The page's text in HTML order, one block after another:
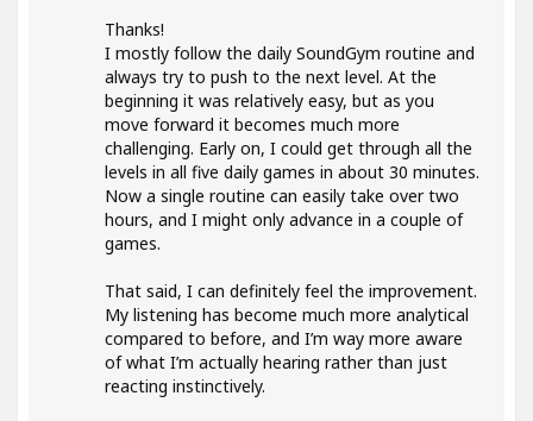
Thanks!
I mostly follow the daily SoundGym routine and
always try to push to the next level. At the
beginning it was relatively easy, but as you
move forward it becomes much more
challenging. Early on, I could get through all the
levels in all five daily games in about 30 minutes.
Now a single routine can easily take over two
hours, and I might only advance in a couple of
games.
That said, I can definitely feel the improvement.
My listening has become much more analytical
compared to before, and I’m way more aware
of what I’m actually hearing rather than just
reacting instinctively.